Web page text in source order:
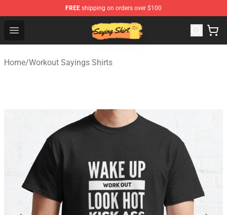
FREE shipping on orders over $100
Open menu
Saying Shirt Shop - Say It Boldly, Wear It Proudly –
Home/Workout Sayings Shirts